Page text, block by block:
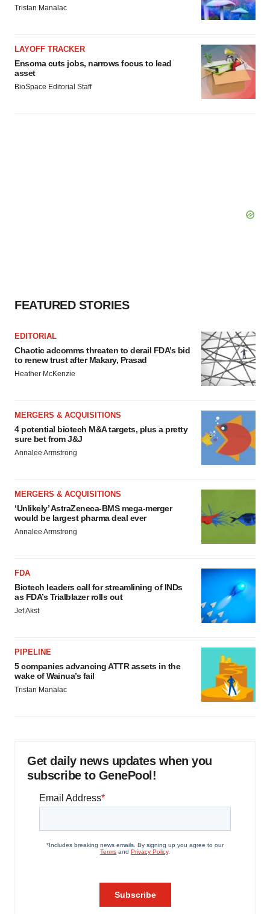
Tristan Manalac
LAYOFF TRACKER
Ensoma cuts jobs, narrows focus to lead
asset
BioSpace Editorial Staff
FEATURED STORIES
EDITORIAL
Chaotic adcomms threaten to derail FDA’s bid
to renew trust after Makary, Prasad
Heather McKenzie
MERGERS & ACQUISITIONS
4 potential biotech M&A targets, plus a pretty
sure bet from J&J
Annalee Armstrong
MERGERS & ACQUISITIONS
‘Unlikely’ AstraZeneca-BMS mega-merger
would be largest pharma deal ever
Annalee Armstrong
FDA
Biotech leaders call for streamlining of INDs
as FDA’s Trialblazer rolls out
Jef Akst
PIPELINE
5 companies advancing ATTR assets in the
wake of Wainua’s fail
Tristan Manalac
Get daily news updates when you
subscribe to GenePool!